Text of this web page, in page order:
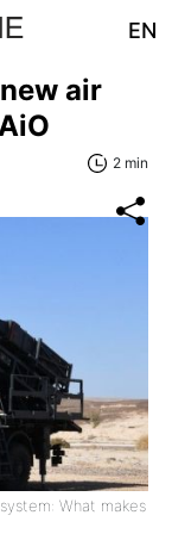
EN
air
2 min
What makes